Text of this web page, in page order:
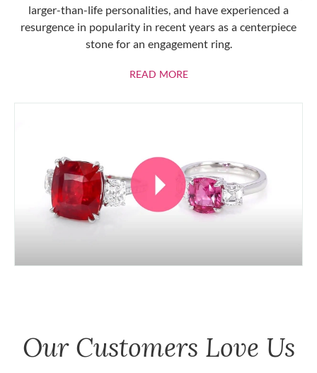
larger-than-life personalities, and have experienced a
resurgence in popularity in recent years as a centerpiece
stone for an engagement ring.
READ MOREABOUT RUBIES
Our Customers Love Us